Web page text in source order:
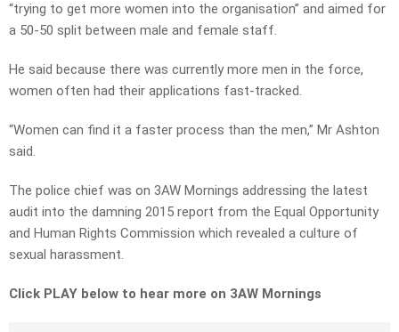
“trying to get more women into the organisation” and aimed for
a 50-50 split between male and female staff.
He said because there was currently more men in the force,
women often had their applications fast-tracked.
“Women can find it a faster process than the men,” Mr Ashton
said.
The police chief was on 3AW Mornings addressing the latest
audit into the damning 2015 report from the Equal Opportunity
and Human Rights Commission which revealed a culture of
sexual harassment.
Click PLAY below to hear more on 3AW Mornings